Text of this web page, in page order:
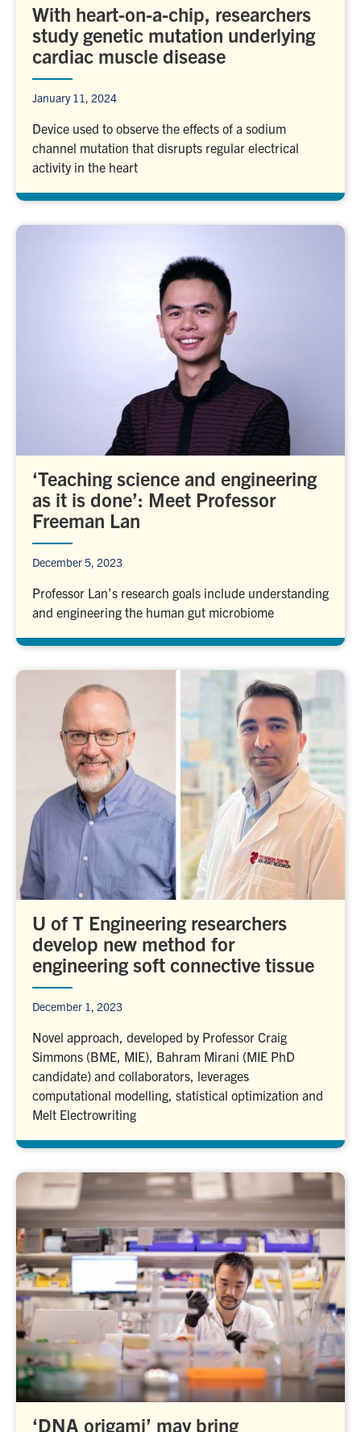
With heart-on-a-chip, researchers
study genetic mutation underlying
cardiac muscle disease
January 11, 2024
Device used to observe the effects of a sodium
channel mutation that disrupts regular electrical
activity in the heart
‘Teaching science and engineering
as it is done’: Meet Professor
Freeman Lan
December 5, 2023
Professor Lan’s research goals include understanding
and engineering the human gut microbiome
U of T Engineering researchers
develop new method for
engineering soft connective tissue
December 1, 2023
Novel approach, developed by Professor Craig
Simmons (BME, MIE), Bahram Mirani (MIE PhD
candidate) and collaborators, leverages
computational modelling, statistical optimization and
Melt Electrowriting
‘DNA origami’ may bring